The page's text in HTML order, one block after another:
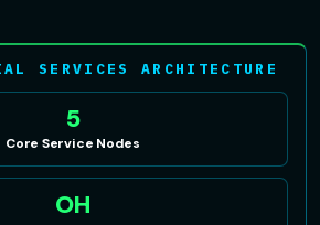
SERVICES ARCHITECTURE
5
Core Service Nodes
OH